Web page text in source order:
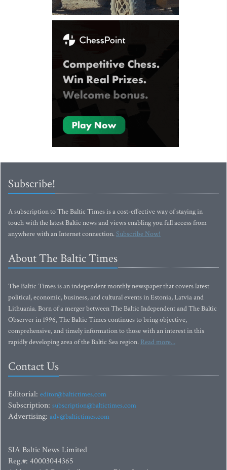
Subscribe!
A subscription to The Baltic Times is a cost-effective way of staying in
touch with the latest Baltic news and views enabling you full access from
anywhere with an Internet connection.Subscribe Now!
About The Baltic Times
The Baltic Times is an independent monthly newspaper that covers latest
political, economic, business, and cultural events in Estonia, Latvia and
Lithuania. Born of a merger between The Baltic Independent and The Baltic
Observer in 1996, The Baltic Times continues to bring objective,
comprehensive, and timely information to those with an interest in this
rapidly developing area of the Baltic Sea region. Read more...
Contact Us
Editorial: editor@baltictimes.com
Subscription: subscription@baltictimes.com
Advertising: adv@baltictimes.com
SIA Baltic News Limited
Reg.#: 40003044365